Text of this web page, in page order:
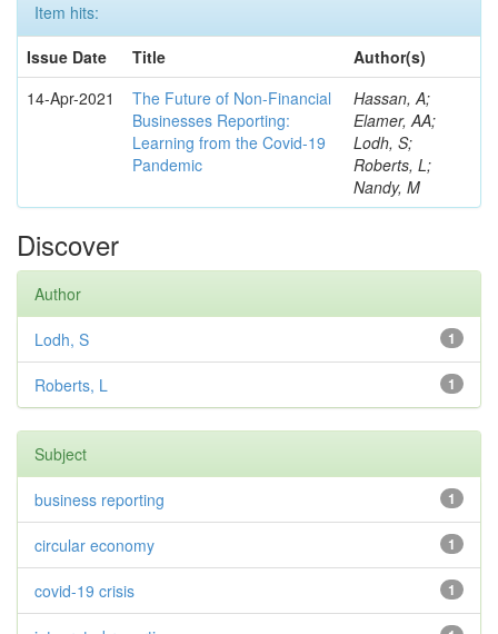
Item hits:
Issue Date
Title
Author(s)
14-Apr-2021
The Future of Non-Financial
Businesses Reporting:
Learning from the Covid-19
Pandemic
Hassan, A;
Elamer, AA;
Lodh, S;
Roberts, L;
Nandy, M
Discover
Author
1
Lodh, S
1
Roberts, L
Subject
1
business reporting
1
circular economy
1
covid-19 crisis